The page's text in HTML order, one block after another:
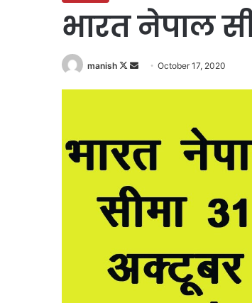
भारत नेपाल
manish
Follow
SendOctober 17, 2020